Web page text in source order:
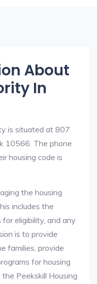
About
In
is situated at 807
10566. The phone
housing code is
the housing
includes the
eligibility, and any
is to provide
families, provide
for housing
Peekskill Housing